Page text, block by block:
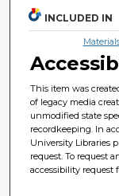
INCLUDED IN
This item was
of legacy media
unmodified state
recordkeeping. In
University Libraries
request. To request
accessibility request